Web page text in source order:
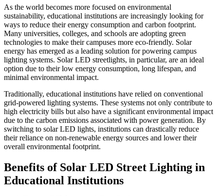
As the world becomes more focused on environmental
sustainability, educational institutions are increasingly looking for
ways to reduce their energy consumption and carbon footprint.
Many universities, colleges, and schools are adopting green
technologies to make their campuses more eco-friendly. Solar
energy has emerged as a leading solution for powering campus
lighting systems. Solar LED streetlights, in particular, are an ideal
option due to their low energy consumption, long lifespan, and
minimal environmental impact.
Traditionally, educational institutions have relied on conventional
grid-powered lighting systems. These systems not only contribute to
high electricity bills but also have a significant environmental impact
due to the carbon emissions associated with power generation. By
switching to solar LED lights, institutions can drastically reduce
their reliance on non-renewable energy sources and lower their
overall environmental footprint.
Benefits of Solar LED Street Lighting in
Educational Institutions